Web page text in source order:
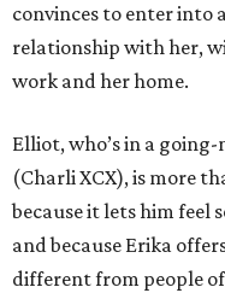
convinces to enter into
relationship with her,
work and her home.
Elliot, who’s in a
(Charli XCX), is more
because it lets him feel
and because Erika
different from people